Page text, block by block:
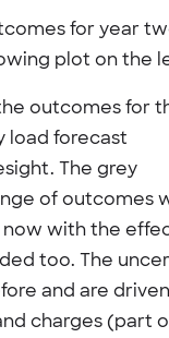
for year
plot on the
outcomes for
load forecast
The grey
of outcomes
with the
too. The
and are
charges (part